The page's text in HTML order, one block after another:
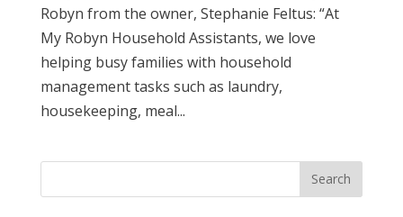
Robyn from the owner, Stephanie Feltus: “At
My Robyn Household Assistants, we love
helping busy families with household
management tasks such as laundry,
housekeeping, meal...
Search